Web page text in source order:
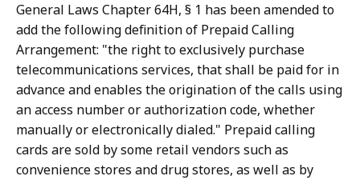
General Laws Chapter 64H, § 1 has been amended to
add the following definition of Prepaid Calling
Arrangement: "the right to exclusively purchase
telecommunications services, that shall be paid for in
advance and enables the origination of the calls using
an access number or authorization code, whether
manually or electronically dialed." Prepaid calling
cards are sold by some retail vendors such as
convenience stores and drug stores, as well as by